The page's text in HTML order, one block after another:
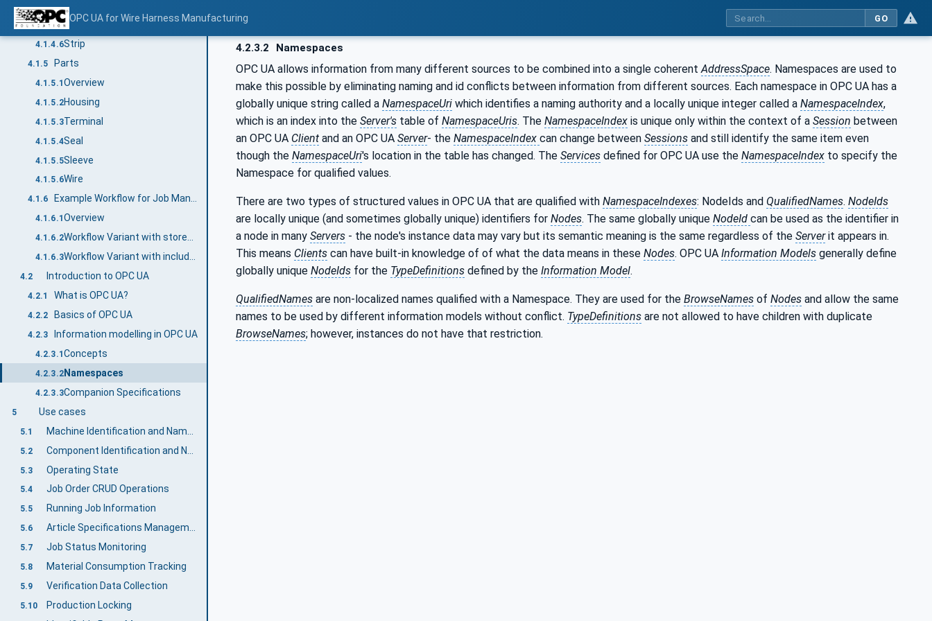
OPC UA for Wire Harness Manufacturing GO
4.1.4.4Seal
4.1.4.5Slit
4.1.4.6Strip
4.1.5 Parts
4.1.5.1Overview
4.1.5.2Housing
4.1.5.3Terminal
4.1.5.4Seal
4.1.5.5Sleeve
4.1.5.6Wire
4.1.6 Example Workflow for Job Management
4.1.6.1 Overview
4.1.6.2 Workflow Variant with stored Part and Article information
4.1.6.3 Workflow Variant with included Part and Article Management
4.2 Introduction to OPC UA
4.2.1 What is OPC UA?
4.2.2 Basics of OPC UA
4.2.3 Information modelling in OPC UA
4.2.3.1 Concepts
4.2.3.2Namespaces
4.2.3.3Companion Specifications
5 Use cases
5.1
5.2
5.3 Operating State
5.4 Job Order CRUD Operations
5.5 Running Job Information
5.6 Article Specifications Management
5.7 Job Status Monitoring
5.8 Material Consumption Tracking
5.9 Verification Data Collection
5.10 Production Locking
4.2.3.2 Namespaces
OPC UA allows information from many different sources to be combined into a single coherent AddressSpace. Namespaces are used to
make this possible by eliminating naming and id conflicts between information from different sources. Each namespace in OPC UA has a
globally unique string called a NamespaceUri which identifies a naming authority and a locally unique integer called a NamespaceIndex,
which is an index into the Server's table of NamespaceUris. The NamespaceIndex is unique only within the context of a Session between
an OPC UA Client and an OPC UA Server- the NamespaceIndex can change between Sessions and still identify the same item even
though the NamespaceUri's location in the table has changed. The Services defined for OPC UA use the NamespaceIndex to specify the
Namespace for qualified values.
There are two types of structured values in OPC UA that are qualified with NamespaceIndexes: NodeIds and QualifiedNames. NodeIds
are locally unique (and sometimes globally unique) identifiers for Nodes. The same globally unique NodeId can be used as the identifier in
a node in many Servers - the node's instance data may vary but its semantic meaning is the same regardless of the Serverit appears in.
This means Clients can have built-in knowledge of of what the data means in these Nodes. OPC UA Information Models generally define
globally unique NodeIds for the TypeDefinitions defined by the Information Model.
QualifiedNames are non-localized names qualified with a Namespace. They are used for the BrowseNames of Nodes and allow the same
names to be used by different information models without conflict. TypeDefinitions are not allowed to have children with duplicate
BrowseNames; however, instances do not have that restriction.